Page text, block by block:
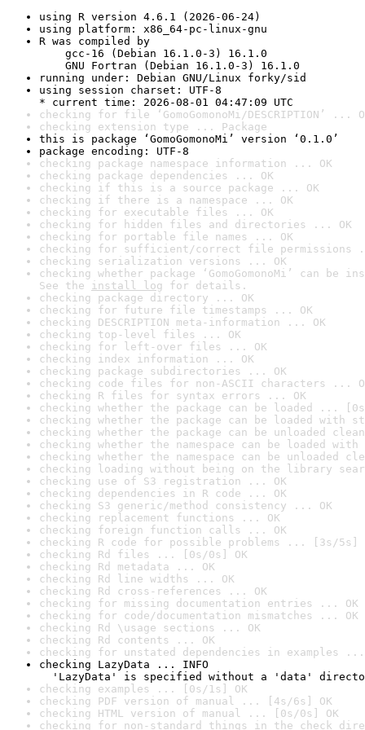
using R version 4.6.1 (2026-06-24)
using platform: x86_64-pc-linux-gnu
R was compiled by
gcc-16 (Debian 16.1.0-3) 16.1.0
GNU Fortran (Debian 16.1.0-3) 16.1.0
running under: Debian GNU/Linux forky/sid
using session charset: UTF-8
* current time: 2026-08-01 04:47:09 UTC
checking for file ‘GomoGomonoMi/DESCRIPTION’ ...
checking extension type ... Package
this is package ‘GomoGomonoMi’ version ‘0.1.0’
package encoding: UTF-8
checking package namespace information ... OK
checking package dependencies ... OK
checking if this is a source package ... OK
checking if there is a namespace ... OK
checking for executable files ... OK
checking for hidden files and directories ... OK
checking for portable file names ... OK
checking for sufficient/correct file permissions
checking serialization versions ... OK
checking whether package ‘GomoGomonoMi’ can be
See the install log for details.
checking package directory ... OK
checking for future file timestamps ... OK
checking DESCRIPTION meta-information ... OK
checking top-level files ... OK
checking for left-over files ... OK
checking index information ... OK
checking package subdirectories ... OK
checking code files for non-ASCII characters ...
checking R files for syntax errors ... OK
checking whether the package can be loaded ...
checking whether the package can be loaded with
checking whether the package can be unloaded
checking whether the namespace can be loaded
checking whether the namespace can be unloaded
checking loading without being on the library
checking use of S3 registration ... OK
checking dependencies in R code ... OK
checking S3 generic/method consistency ... OK
checking replacement functions ... OK
checking foreign function calls ... OK
checking R code for possible problems ... [3s/5s]
checking Rd files ... [0s/0s] OK
checking Rd metadata ... OK
checking Rd line widths ... OK
checking Rd cross-references ... OK
checking for missing documentation entries ... OK
checking for code/documentation mismatches ... OK
checking Rd \usage sections ... OK
checking Rd contents ... OK
checking for unstated dependencies in examples ...
checking LazyData ... INFO
'LazyData' is specified without a 'data'
checking examples ... [0s/1s] OK
checking PDF version of manual ... [4s/6s] OK
checking HTML version of manual ... [0s/0s] OK
checking for non-standard things in the check